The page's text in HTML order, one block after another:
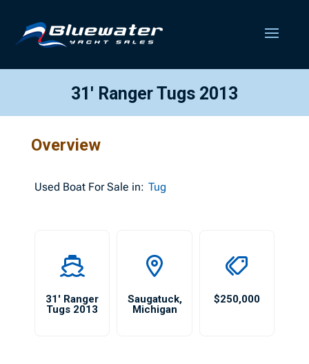
31′ Ranger Tugs 2013
Overview
Used Boat For Sale in: Tug
31′ Ranger
Tugs 2013
Saugatuck,
Michigan
$250,000